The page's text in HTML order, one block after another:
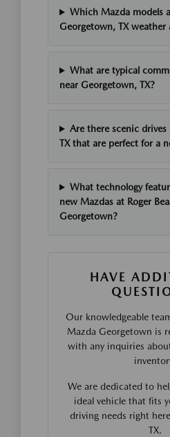
Which Mazda models
Georgetown, TX weather
What are typical
near Georgetown, TX?
Are there scenic
TX that are perfect for a
What technology
new Mazdas at Roger
Georgetown?
HAVE
Our knowledgeable
Mazda Georgetown is
with any inquiries
We are dedicated to
ideal vehicle that fits
driving needs right
TX.